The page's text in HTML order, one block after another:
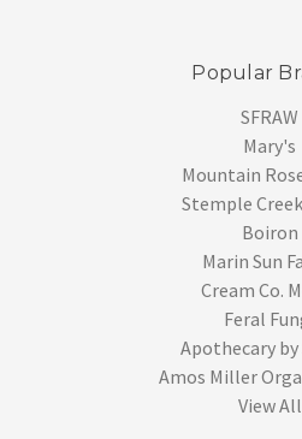
Popular
SFRAW
Mary's
Mountain
Stemple
Boiron
Marin Sun
Cream Co.
Feral
Apothecary by
Amos Miller
View All